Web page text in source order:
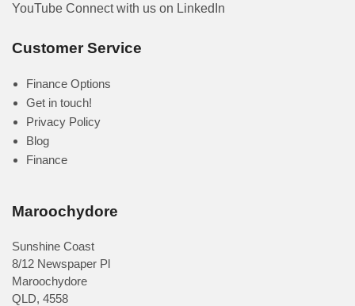
YouTube Connect with us on LinkedIn
Customer Service
Finance Options
Get in touch!
Privacy Policy
Blog
Finance
Maroochydore
Sunshine Coast
8/12 Newspaper Pl
Maroochydore
QLD, 4558